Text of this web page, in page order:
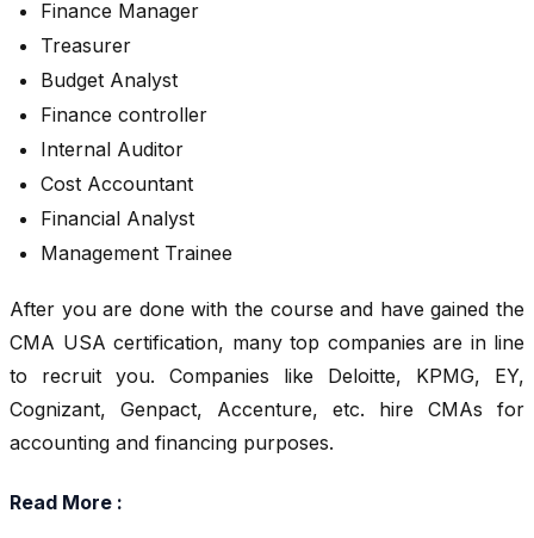
Finance Manager
Treasurer
Budget Analyst
Finance controller
Internal Auditor
Cost Accountant
Financial Analyst
Management Trainee
After you are done with the course and have gained the
CMA USA certification, many top companies are in line
to recruit you. Companies like Deloitte, KPMG, EY,
Cognizant, Genpact, Accenture, etc. hire CMAs for
accounting and financing purposes.
Read More :